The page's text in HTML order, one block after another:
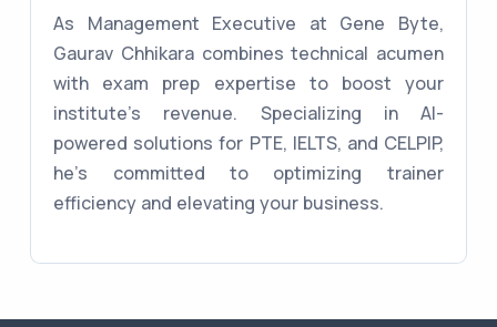
As Management Executive at Gene Byte,
Gaurav Chhikara combines technical acumen
with exam prep expertise to boost your
institute's revenue. Specializing in AI-
powered solutions for PTE, IELTS, and CELPIP,
he's committed to optimizing trainer
efficiency and elevating your business.